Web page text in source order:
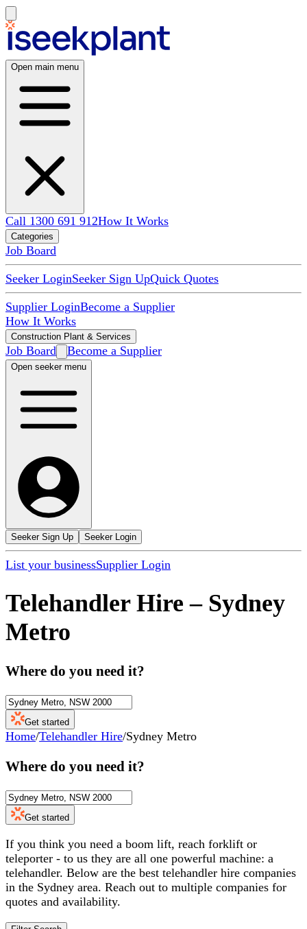
Open main menu
Call 1300 691 912How It Works
Categories
Job Board
Seeker LoginSeeker Sign UpQuick Quotes
Supplier LoginBecome a Supplier
How It Works
Construction Plant & Services
Job Board Become a Supplier
Open seeker menu
Seeker Sign Up Seeker Login
List your businessSupplier Login
Telehandler Hire – Sydney
Metro
Where do you need it?
Get started
Home/Telehandler Hire/Sydney Metro
Where do you need it?
Get started
If you think you need a boom lift, reach forklift or
teleporter - to us they are all one powerful machine: a
telehandler. Below are the best telehandler hire companies
in the Sydney area. Reach out to multiple companies for
quotes and availability.